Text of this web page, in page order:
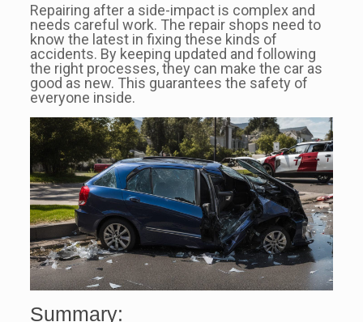
Repairing after a side-impact is complex and
needs careful work. The repair shops need to
know the latest in fixing these kinds of
accidents. By keeping updated and following
the right processes, they can make the car as
good as new. This guarantees the safety of
everyone inside.
Summary: